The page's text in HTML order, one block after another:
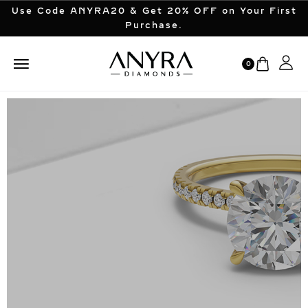
Use Code ANYRA20 & Get 20% OFF on Your First
Purchase.
0